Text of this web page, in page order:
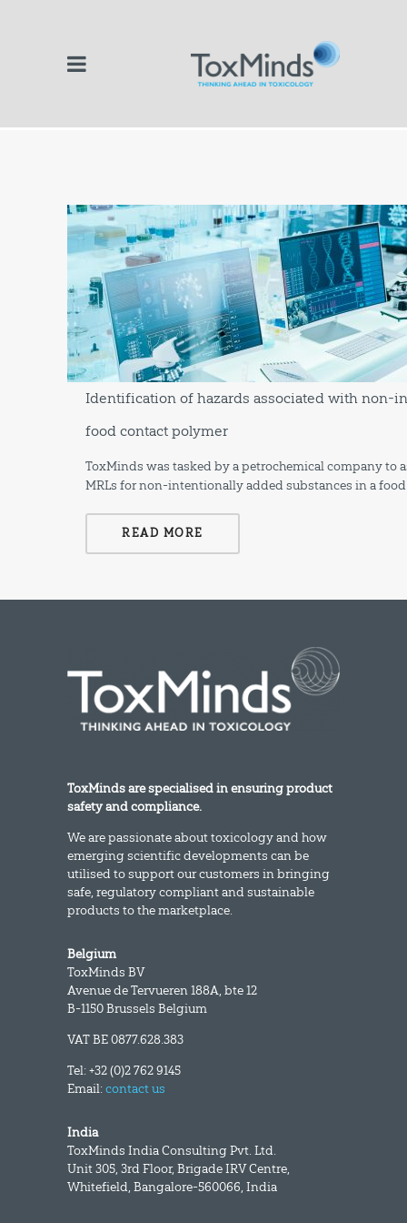
Identification of hazards associated with non-
food contact polymer
ToxMinds was tasked by a petrochemical company to
MRLs for non-intentionally added substances in a
READ MORE
ToxMinds are specialised in ensuring product
safety and compliance.
We are passionate about toxicology and how
emerging scientific developments can be
utilised to support our customers in bringing
safe, regulatory compliant and sustainable
products to the marketplace.
Belgium
ToxMinds BV
Avenue de Tervueren 188A, bte 12
B-1150 Brussels Belgium
VAT BE 0877.628.383
Tel: +32 (0)2 762 9145
Email:contact us
India
ToxMinds India Consulting Pvt. Ltd.
Unit 305, 3rd Floor, Brigade IRV Centre,
Whitefield, Bangalore-560066, India